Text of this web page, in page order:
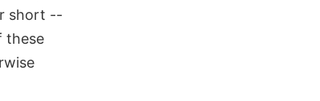
short --
these